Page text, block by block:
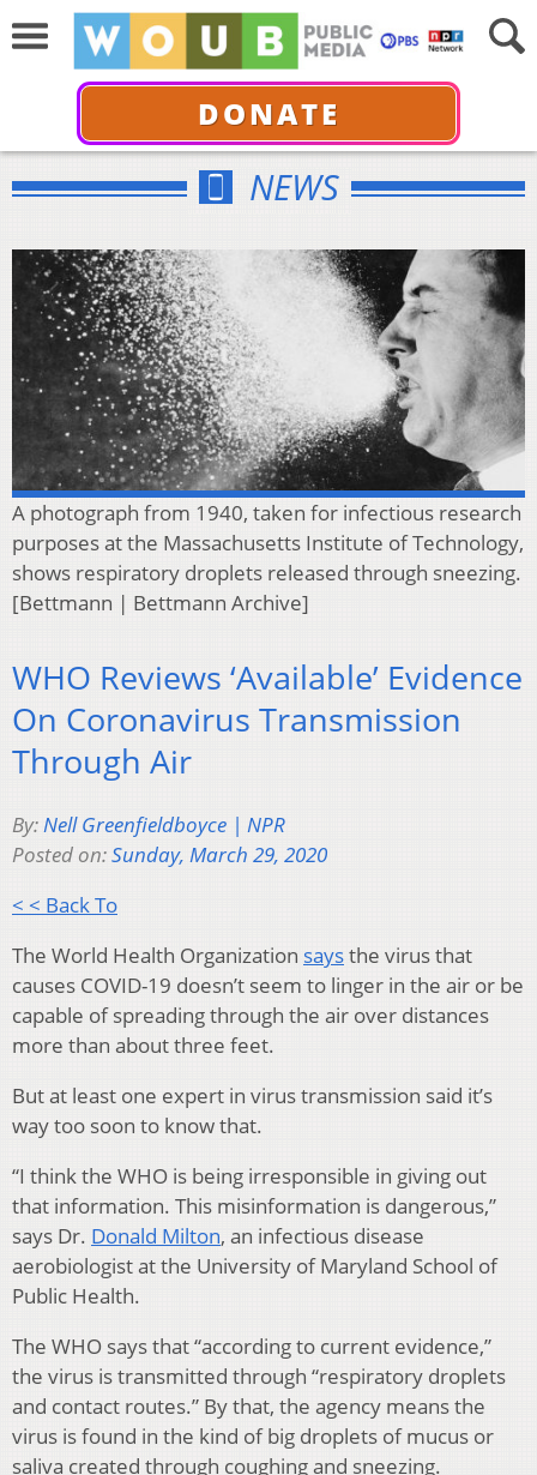
DONATE
NEWS
A photograph from 1940, taken for infectious research
purposes at the Massachusetts Institute of Technology,
shows respiratory droplets released through sneezing.
[Bettmann | Bettmann Archive]
WHO Reviews ‘Available’ Evidence
On Coronavirus Transmission
Through Air
By:Nell Greenfieldboyce | NPR
Posted on:Sunday, March 29, 2020
< < Back To
The World Health Organization saysthe virus that
causes COVID-19 doesn’t seem to linger in the air or be
capable of spreading through the air over distances
more than about three feet.
But at least one expert in virus transmission said it’s
way too soon to know that.
“I think the WHO is being irresponsible in giving out
that information. This misinformation is dangerous,”
says Dr. Donald Milton, an infectious disease
aerobiologist at the University of Maryland School of
Public Health.
The WHO says that “according to current evidence,”
the virus is transmitted through “respiratory droplets
and contact routes.” By that, the agency means the
virus is found in the kind of big droplets of mucus or
saliva created through coughing and sneezing.